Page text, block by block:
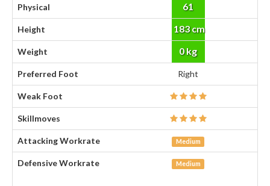
Physical 61
Height 183 cm
Weight 0 kg
Preferred Foot Right
Weak Foot
Skillmoves
Attacking Workrate Medium
Defensive Workrate Medium